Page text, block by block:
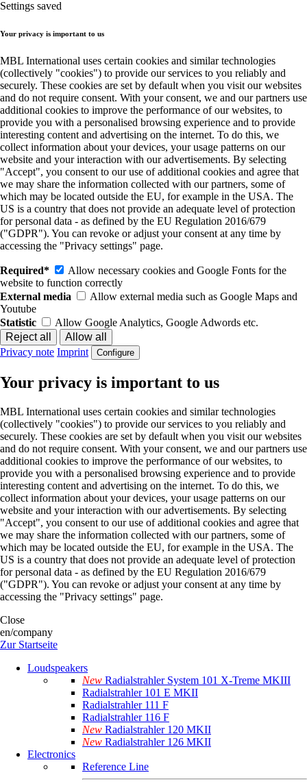
Settings saved
Your privacy is important to us
MBL International uses certain cookies and similar technologies
(collectively "cookies") to provide our services to you reliably and
securely. These cookies are set by default when you visit our websites
and do not require consent. With your consent, we and our partners use
additional cookies to improve the performance of our websites, to
provide you with a personalised browsing experience and to provide
interesting content and advertising on the internet. To do this, we
collect information about your devices, your usage patterns on our
website and your interaction with our advertisements. By selecting
"Accept", you consent to our use of additional cookies and agree that
we may share the information collected with our partners, some of
which may be located outside the EU, for example in the USA. The
US is a country that does not provide an adequate level of protection
for personal data - as defined by the EU Regulation 2016/679
("GDPR"). You can revoke or adjust your consent at any time by
accessing the "Privacy settings" page.
Required*
Allow necessary cookies and Google Fonts for the
website to function correctly
External media
Allow external media such as Google Maps and
Youtube
Statistic
Allow Google Analytics, Google Adwords etc.
Privacy note Imprint Configure
Your privacy is important to us
MBL International uses certain cookies and similar technologies
(collectively "cookies") to provide our services to you reliably and
securely. These cookies are set by default when you visit our websites
and do not require consent. With your consent, we and our partners use
additional cookies to improve the performance of our websites, to
provide you with a personalised browsing experience and to provide
interesting content and advertising on the internet. To do this, we
collect information about your devices, your usage patterns on our
website and your interaction with our advertisements. By selecting
"Accept", you consent to our use of additional cookies and agree that
we may share the information collected with our partners, some of
which may be located outside the EU, for example in the USA. The
US is a country that does not provide an adequate level of protection
for personal data - as defined by the EU Regulation 2016/679
("GDPR"). You can revoke or adjust your consent at any time by
accessing the "Privacy settings" page.
Close
en/company
Zur Startseite
Loudspeakers
New Radialstrahler System 101 X-Treme MKIII
Radialstrahler 101 E MKII
Radialstrahler 111 F
Radialstrahler 116 F
New Radialstrahler 120 MKII
New Radialstrahler 126 MKII
Electronics
Reference Line